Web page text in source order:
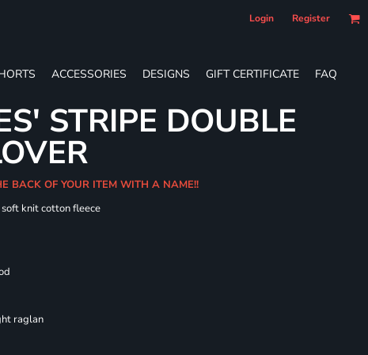
Login Register
ACCESSORIES DESIGNS GIFT CERTIFICATE FAQ
STRIPE DOUBLE
BACK OF YOUR ITEM WITH A NAME!!
knit cotton fleece
raglan